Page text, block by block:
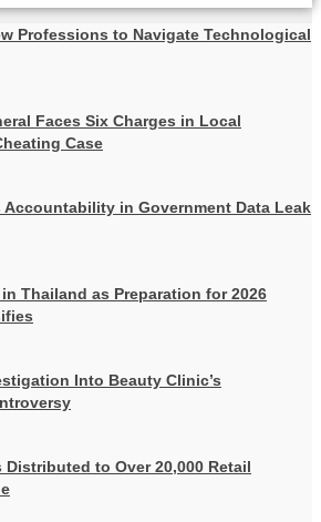
Professions to Navigate Technological
Faces Six Charges in Local
Case
Accountability in Government Data Leak
Thailand as Preparation for 2026
Into Beauty Clinic’s
to Over 20,000 Retail